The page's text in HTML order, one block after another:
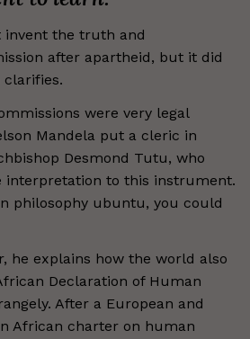
invent the truth and
after apartheid, but it did
clarifies.
were very legal
Mandela put a cleric in
Desmond Tutu, who
interpretation to this instrument.
philosophy ubuntu, you could
he explains how the world also
Declaration of Human
After a European and
African charter on human